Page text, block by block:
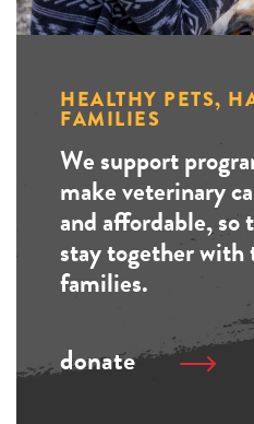
HEALTHY PETS,
FAMILIES
We support
make veterinary
and affordable, so
stay together
families.
donate